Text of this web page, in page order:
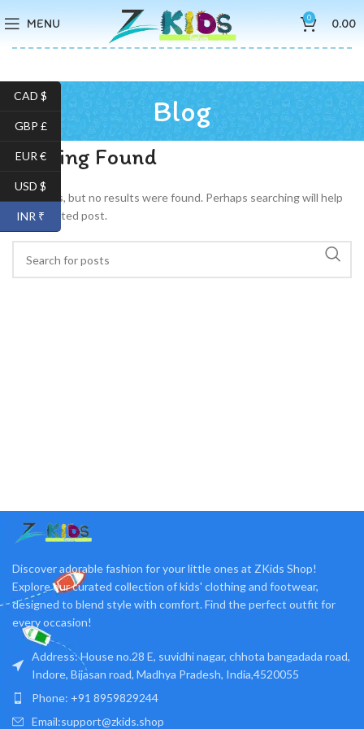
MENU 0 0.00
Blog
Nothing Found
Apologies, but no results were found. Perhaps searching will help
find a related post.
Discover adorable fashion for your little ones at ZKids Shop!
Explore our curated collection of kids' clothing and footwear,
designed to blend style with comfort. Find the perfect outfit for
every occasion!
Address: House no.28 E, suvidhi nagar, chhota bangadada road,
Indore, Bijasan road, Madhya Pradesh, India,4520055
Phone: +91 8959829244
Email:support@zkids.shop
CAD $
GBP £
EUR €
USD $
INR ₹